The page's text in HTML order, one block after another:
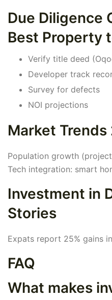
Due Diligence
Best Property
Verify title deed
Developer track
Survey for defects
NOI projections
Market Trends
Population growth
Tech integration: smart
Investment in
Stories
Expats report 25% gains
FAQ
What makes